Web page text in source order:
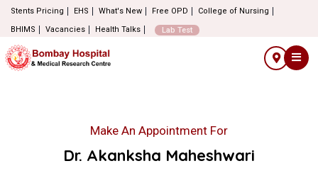
Stents Pricing EHS What's New Free OPD
College of Nursing
BHIMS
Vacancies Health Talks Lab Test
Make An Appointment For
Dr. Akanksha Maheshwari